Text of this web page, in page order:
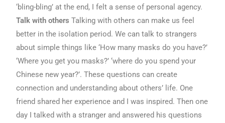
‘bling-bling’ at the end, I felt a sense of personal agency.
Talk with othersTalking with others can make us feel
better in the isolation period. We can talk to strangers
about simple things like ‘How many masks do you have?’
‘Where you get you masks?’ ‘where do you spend your
Chinese new year?’. These questions can create
connection and understanding about others’ life. One
friend shared her experience and I was inspired. Then one
day I talked with a stranger and answered his questions